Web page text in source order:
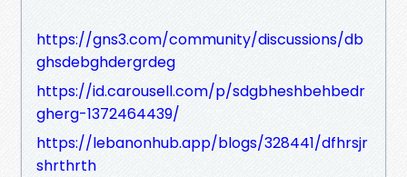
https://gns3.com/community/discussions/db
ghsdebghdergrdeg
https://id.carousell.com/p/sdgbheshbehbedr
gherg-1372464439/
https://lebanonhub.app/blogs/328441/dfhrsjr
shrthrth